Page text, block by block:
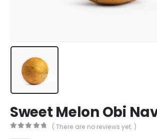
Sweet Melon Obi
( There are no reviews yet. )